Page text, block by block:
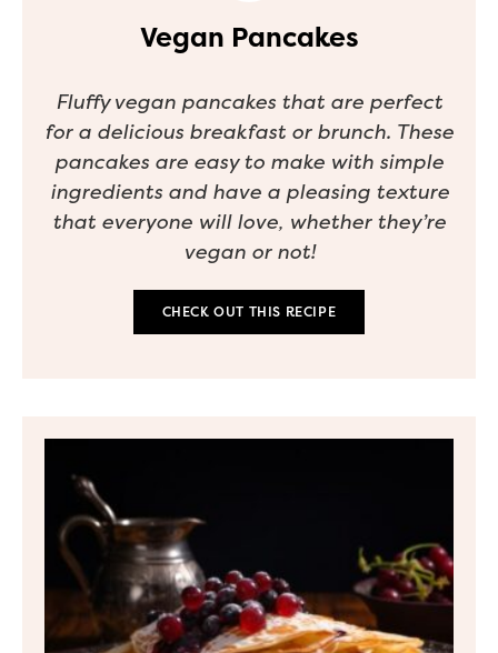
Vegan Pancakes
Fluffy vegan pancakes that are perfect
for a delicious breakfast or brunch. These
pancakes are easy to make with simple
ingredients and have a pleasing texture
that everyone will love, whether they’re
vegan or not!
CHECK OUT THIS RECIPE